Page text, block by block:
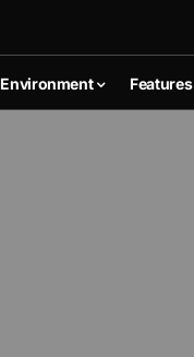
Environment Features